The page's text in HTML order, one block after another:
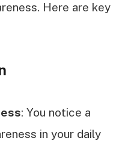
Here are key
: You notice a
in your daily